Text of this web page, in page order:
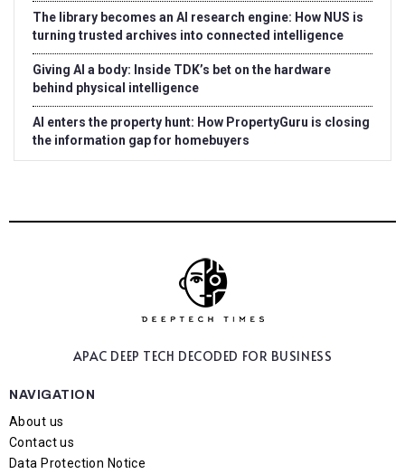
The library becomes an AI research engine: How NUS is
turning trusted archives into connected intelligence
Giving AI a body: Inside TDK’s bet on the hardware
behind physical intelligence
AI enters the property hunt: How PropertyGuru is closing
the information gap for homebuyers
APAC DEEP TECH DECODED FOR BUSINESS
NAVIGATION
About us
Contact us
Data Protection Notice